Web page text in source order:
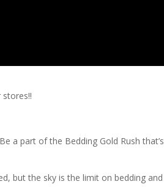
a part of the Bedding Gold Rush that’s
but the sky is the limit on bedding and